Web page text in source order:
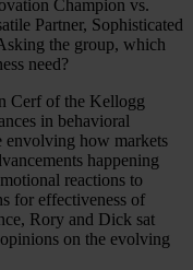
Champion vs.
Partner, Sophisticated
the group, which
need?
Cerf of the Kellogg
in behavioral
envolving how markets
happening
reactions to
for effectiveness of
Rory and Dick sat
on the evolving